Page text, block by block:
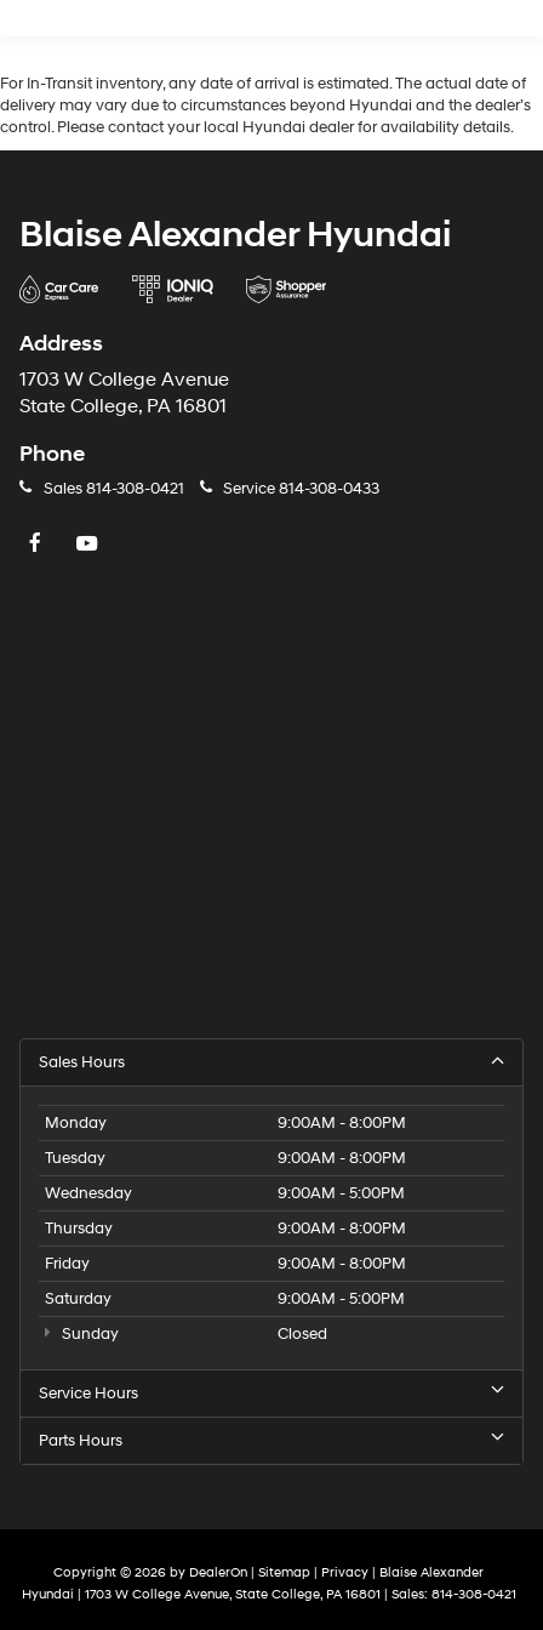
For In-Transit inventory, any date of arrival is estimated. The actual date of
delivery may vary due to circumstances beyond Hyundai and the dealer’s
control. Please contact your local Hyundai dealer for availability details.
Blaise Alexander Hyundai
Address
1703 W College Avenue
State College, PA 16801
Phone
Sales814-308-0421 Service814-308-0433
Sales Hours
Monday
9:00AM - 8:00PM
Tuesday
9:00AM - 8:00PM
Wednesday
9:00AM - 5:00PM
Thursday
9:00AM - 8:00PM
Friday
9:00AM - 8:00PM
Saturday
9:00AM - 5:00PM
Sunday
Closed
Service Hours
Parts Hours
Copyright © 2026 by DealerOn | Sitemap | Privacy | Blaise Alexander
Hyundai | 1703 W College Avenue,State College,PA16801 | Sales: 814-308-0421